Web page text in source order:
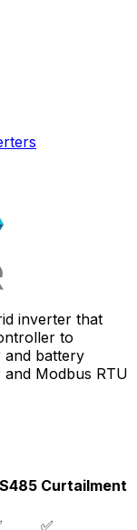
inverter that
to
battery
Modbus RTU
Curtailment
✅